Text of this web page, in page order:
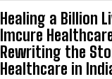
Healing a Billion
Imcure
Rewriting the
Healthcare in